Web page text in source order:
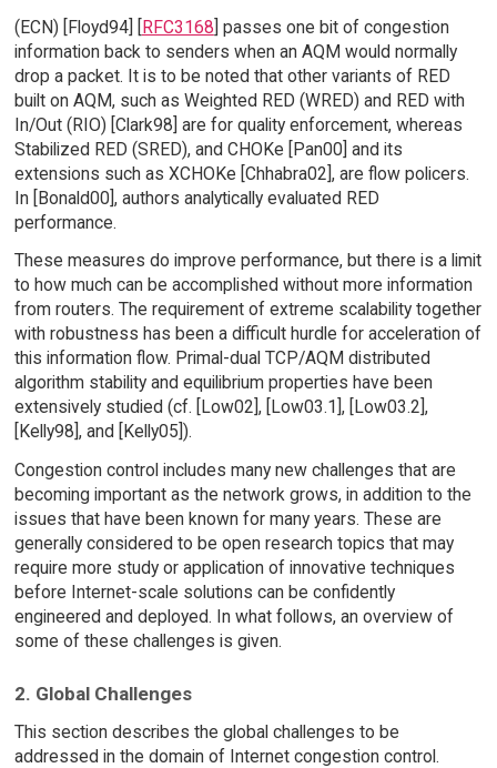
(ECN) [Floyd94] [RFC3168] passes one bit of congestion
information back to senders when an AQM would normally
drop a packet. It is to be noted that other variants of RED
built on AQM, such as Weighted RED (WRED) and RED with
In/Out (RIO) [Clark98] are for quality enforcement, whereas
Stabilized RED (SRED), and CHOKe [Pan00] and its
extensions such as XCHOKe [Chhabra02], are flow policers.
In [Bonald00], authors analytically evaluated RED
performance.
These measures do improve performance, but there is a limit
to how much can be accomplished without more information
from routers. The requirement of extreme scalability together
with robustness has been a difficult hurdle for acceleration of
this information flow. Primal-dual TCP/AQM distributed
algorithm stability and equilibrium properties have been
extensively studied (cf. [Low02], [Low03.1], [Low03.2],
[Kelly98], and [Kelly05]).
Congestion control includes many new challenges that are
becoming important as the network grows, in addition to the
issues that have been known for many years. These are
generally considered to be open research topics that may
require more study or application of innovative techniques
before Internet-scale solutions can be confidently
engineered and deployed. In what follows, an overview of
some of these challenges is given.
2. Global Challenges
This section describes the global challenges to be
addressed in the domain of Internet congestion control.